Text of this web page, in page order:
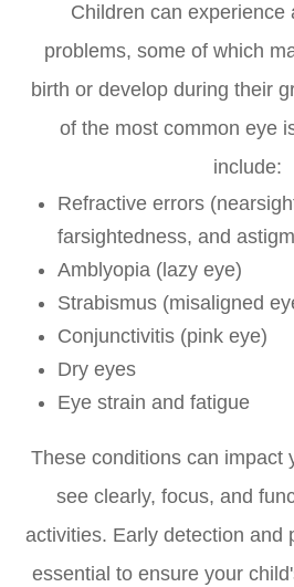
Children can experience
problems, some of which
birth or develop during their
of the most common eye
include:
Refractive errors
farsightedness, and
Amblyopia (lazy eye)
Strabismus (misaligned
Conjunctivitis (pink eye)
Dry eyes
Eye strain and fatigue
These conditions can impact
see clearly, focus, and
activities. Early detection and
essential to ensure your